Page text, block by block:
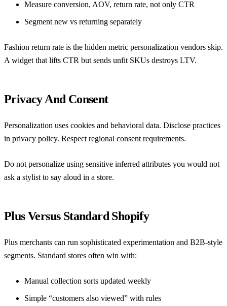
Measure conversion, AOV, return rate, not only CTR
Segment new vs returning separately
Fashion return rate is the hidden metric personalization vendors skip.
A widget that lifts CTR but sends unfit SKUs destroys LTV.
Privacy And Consent
Personalization uses cookies and behavioral data. Disclose practices
in privacy policy. Respect regional consent requirements.
Do not personalize using sensitive inferred attributes you would not
ask a stylist to say aloud in a store.
Plus Versus Standard Shopify
Plus merchants can run sophisticated experimentation and B2B-style
segments. Standard stores often win with:
Manual collection sorts updated weekly
Simple “customers also viewed” with rules